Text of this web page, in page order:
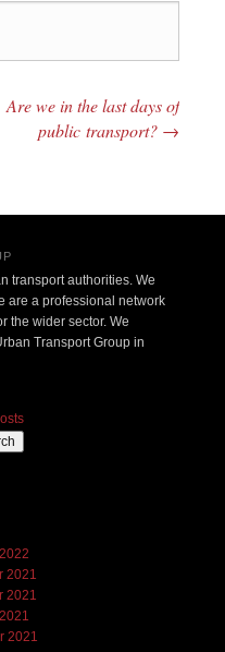
Are we in the last days of
public transport? →
transport authorities. We
are a professional network
the wider sector. We
Transport Group in
2021
2021
2021